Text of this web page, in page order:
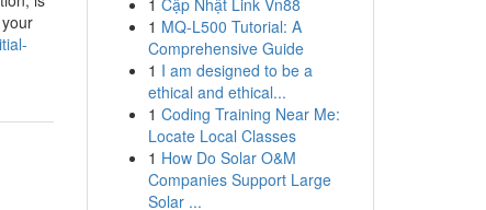
1 Cập Nhật Link Vn88
1 MQ-L500 Tutorial: A
Comprehensive Guide
1 I am designed to be a
ethical and ethical...
1 Coding Training Near Me:
Locate Local Classes
1 How Do Solar O&M
Companies Support Large
Solar ...